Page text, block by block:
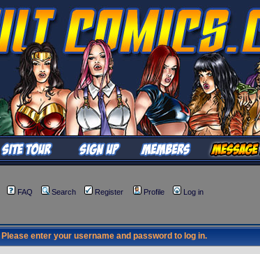
FAQ Search Register Profile Log in
Please enter your username and password to log in.